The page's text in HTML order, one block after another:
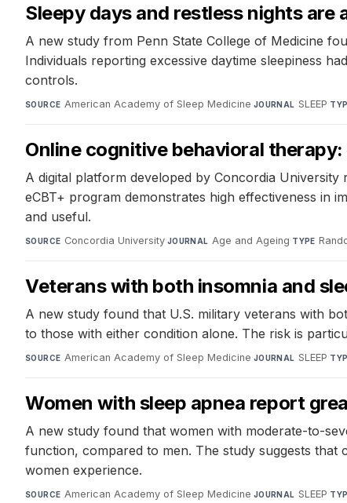
Sleepy days and restless nights
A new study from Penn State College of Medicine
Individuals reporting excessive daytime sleepiness
controls.
SOURCE American Academy of Sleep Medicine·JOURNAL SLEEP·
Online cognitive behavioral
A digital platform developed by Concordia
eCBT+ program demonstrates high effectiveness in
and useful.
SOURCE Concordia University·JOURNAL Age and Ageing·TYPE
Veterans with both insomnia and
A new study found that U.S. military veterans with
to those with either condition alone. The risk is
SOURCE American Academy of Sleep Medicine·JOURNAL SLEEP·
Women with sleep apnea report
A new study found that women with moderate-to-
function, compared to men. The study suggests
women experience.
SOURCE American Academy of Sleep Medicine·JOURNAL SLEEP·